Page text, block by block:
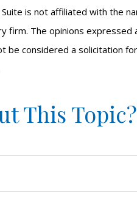
is not affiliated with the
firm. The opinions expressed
be considered a solicitation
This Topic?